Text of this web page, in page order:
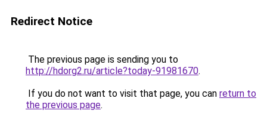
Redirect Notice
The previous page is sending you to
http://hdorg2.ru/article?today-91981670.
If you do not want to visit that page, you can return to
the previous page.